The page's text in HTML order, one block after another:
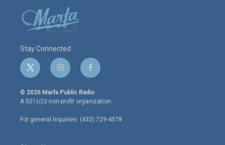
Stay Connected
t
w
i
t
e
r
i
n
s
t
a
g
r
f
a
c
e
o
o
© 2026 Marfa Public Radio
A 501(c)3 non-profit organization.
For general inquiries: (432) 729-4578